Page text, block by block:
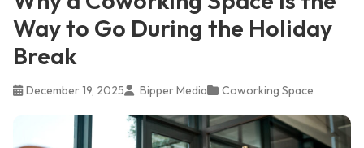
Way to Go During the Holiday
Break
December 19, 2025 Bipper Media Coworking Space